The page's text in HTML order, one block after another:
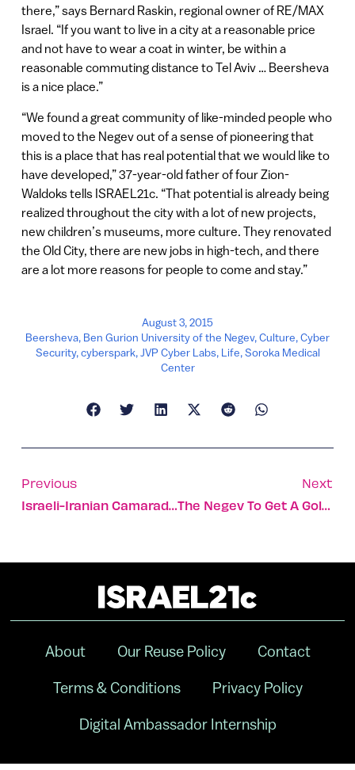
there,” says Bernard Raskin, regional owner of RE/MAX
Israel. “If you want to live in a city at a reasonable price
and not have to wear a coat in winter, be within a
reasonable commuting distance to Tel Aviv … Beersheva
is a nice place.”
“We found a great community of like-minded people who
moved to the Negev out of a sense of pioneering that
this is a place that has real potential that we would like to
have developed,” 37-year-old father of four Zion-
Waldoks tells ISRAEL21c. “That potential is already being
realized throughout the city with a lot of new projects,
new children’s museums, more culture. They renovated
the Old City, there are new jobs in high-tech, and there
are a lot more reasons for people to come and stay.”
August 3, 2015
Beersheva, Ben Gurion University of the Negev,Culture,Cyber
Security,cyberspark,JVP Cyber Labs, Life,Soroka Medical
Center
Previous
Israeli-Iranian Camaraderie Triumphs At Special Olympics
Next
The Negev To Get A Golf Course
About Our Reuse Policy Contact
Terms & Conditions Privacy Policy
Digital Ambassador Internship